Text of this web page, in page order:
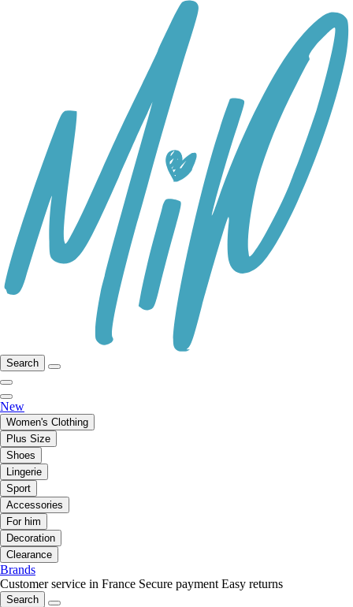
Search
New
Women's Clothing
Plus Size
Shoes
Lingerie
Sport
Accessories
For him
Decoration
Clearance
Brands
Customer service in France Secure payment Easy returns
Search